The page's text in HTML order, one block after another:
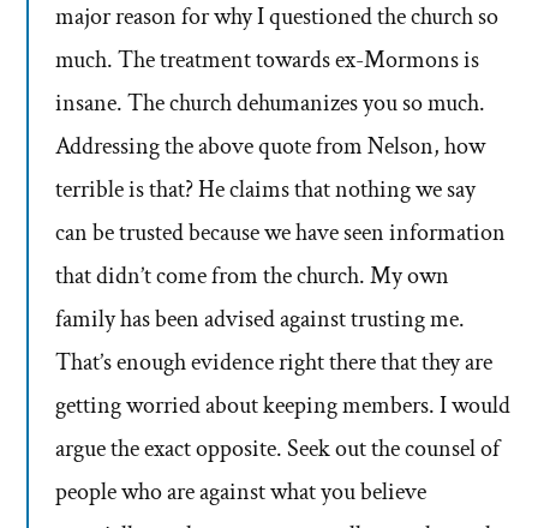
major reason for why I questioned the church so
much. The treatment towards ex-Mormons is
insane. The church dehumanizes you so much.
Addressing the above quote from Nelson, how
terrible is that? He claims that nothing we say
can be trusted because we have seen information
that didn’t come from the church. My own
family has been advised against trusting me.
That’s enough evidence right there that they are
getting worried about keeping members. I would
argue the exact opposite. Seek out the counsel of
people who are against what you believe